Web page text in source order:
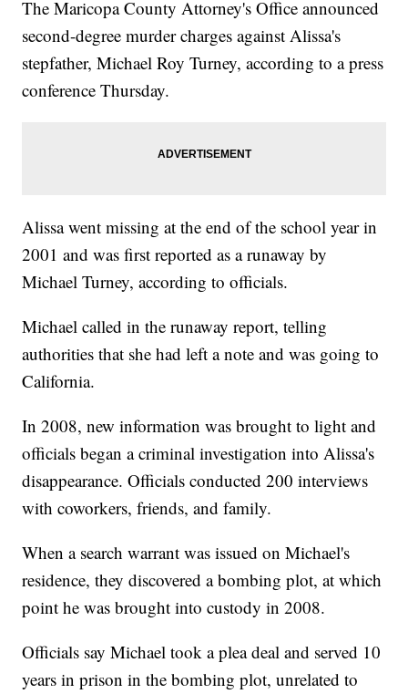
The Maricopa County Attorney's Office announced
second-degree murder charges against Alissa's
stepfather, Michael Roy Turney, according to a press
conference Thursday.
Alissa went missing at the end of the school year in
2001 and was first reported as a runaway by
Michael Turney, according to officials.
Michael called in the runaway report, telling
authorities that she had left a note and was going to
California.
In 2008, new information was brought to light and
officials began a criminal investigation into Alissa's
disappearance. Officials conducted 200 interviews
with coworkers, friends, and family.
When a search warrant was issued on Michael's
residence, they discovered a bombing plot, at which
point he was brought into custody in 2008.
Officials say Michael took a plea deal and served 10
years in prison in the bombing plot, unrelated to